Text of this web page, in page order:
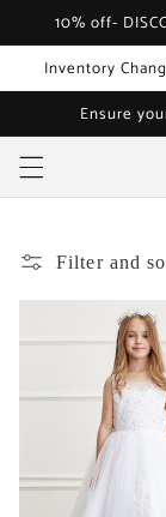
Skip to
10% off-
Inventory
Ensure
Filter and